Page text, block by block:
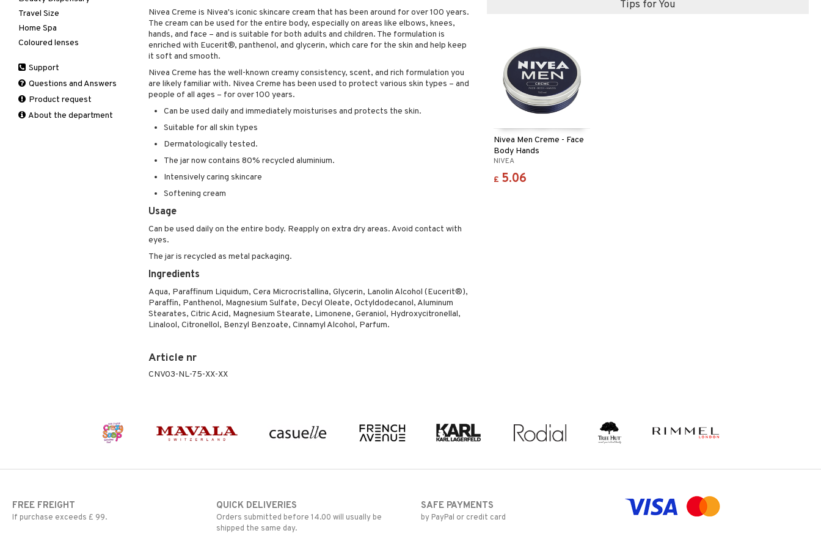
Nivea Creme is Nivea's iconic skincare cream that has been around for over 100 years.
The cream can be used for the entire body, especially on areas like elbows, knees,
hands, and face – and is suitable for both adults and children. The formulation is
enriched with Eucerit®, panthenol, and glycerin, which care for the skin and help keep
it soft and smooth.
Nivea Creme has the well-known creamy consistency, scent, and rich formulation you
are likely familiar with. Nivea Creme has been used to protect various skin types – and
people of all ages – for over 100 years.
Can be used daily and immediately moisturises and protects the skin.
Suitable for all skin types
Dermatologically tested.
The jar now contains 80% recycled aluminium.
Intensively caring skincare
Softening cream
Usage
Can be used daily on the entire body. Reapply on extra dry areas. Avoid contact with
eyes.
The jar is recycled as metal packaging.
Ingredients
Aqua, Paraffinum Liquidum, Cera Microcristallina, Glycerin, Lanolin Alcohol (Eucerit®),
Paraffin, Panthenol, Magnesium Sulfate, Decyl Oleate, Octyldodecanol, Aluminum
Stearates, Citric Acid, Magnesium Stearate, Limonene, Geraniol, Hydroxycitronellal,
Linalool, Citronellol, Benzyl Benzoate, Cinnamyl Alcohol, Parfum.
Article nr
CNV03-NL-75-XX-XX
Tips for You
Nivea Men Creme - Face
Body Hands
NIVEA
£ 5.06
Complementary
products
Deodorant
Manicure
Self-tanner
Shower gel & Soap
Sun protection products
Accessories
Conditioner
Electronics
Hair loss
Shampoo
Styling
Perfume
After shave balm
After shave lotion
Eau de toilette
Gift set
Skincare
Beard & Mustache
Complementary
products
Eye cream
Facial Mask
Travel Size
Home Spa
Coloured lenses
Support
Questions and Answers
Product request
About the department
FREE FREIGHT
If purchase exceeds £ 99.
QUICK DELIVERIES
Orders submitted before 14.00 will usually be
shipped the same day.
SAFE PAYMENTS
by PayPal or credit card